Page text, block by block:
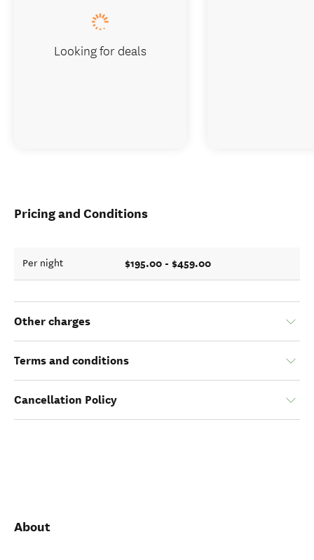
Pricing and Conditions
Per night $195.00 - $459.00
Other charges
Terms and conditions
Cancellation Policy
About
Looking for deals